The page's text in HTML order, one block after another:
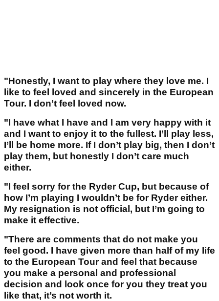
"Honestly, I want to play where they love me. I
like to feel loved and sincerely in the European
Tour. I don’t feel loved now.
"I have what I have and I am very happy with it
and I want to enjoy it to the fullest. I’ll play less,
I’ll be home more. If I don’t play big, then I don’t
play them, but honestly I don’t care much
either.
"I feel sorry for the Ryder Cup, but because of
how I’m playing I wouldn’t be for Ryder either.
My resignation is not official, but I’m going to
make it effective.
"There are comments that do not make you
feel good. I have given more than half of my life
to the European Tour and feel that because
you make a personal and professional
decision and look once for you they treat you
like that, it’s not worth it.